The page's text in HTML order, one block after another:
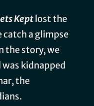
Keptlost the
catch a glimpse
the story, we
was kidnapped
the